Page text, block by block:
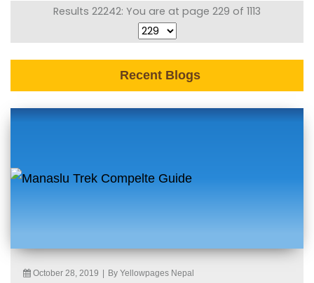
Results 22242: You are at page 229 of 1113
Recent Blogs
October 28, 2019 By Yellowpages Nepal